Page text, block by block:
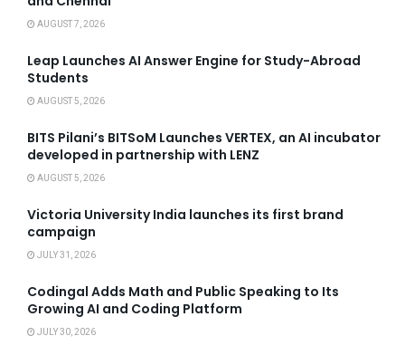
AUGUST 7, 2026
Leap Launches AI Answer Engine for Study-Abroad
Students
AUGUST 5, 2026
BITS Pilani’s BITSoM Launches VERTEX, an AI incubator
developed in partnership with LENZ
AUGUST 5, 2026
Victoria University India launches its first brand
campaign
JULY 31, 2026
Codingal Adds Math and Public Speaking to Its
Growing AI and Coding Platform
JULY 30, 2026